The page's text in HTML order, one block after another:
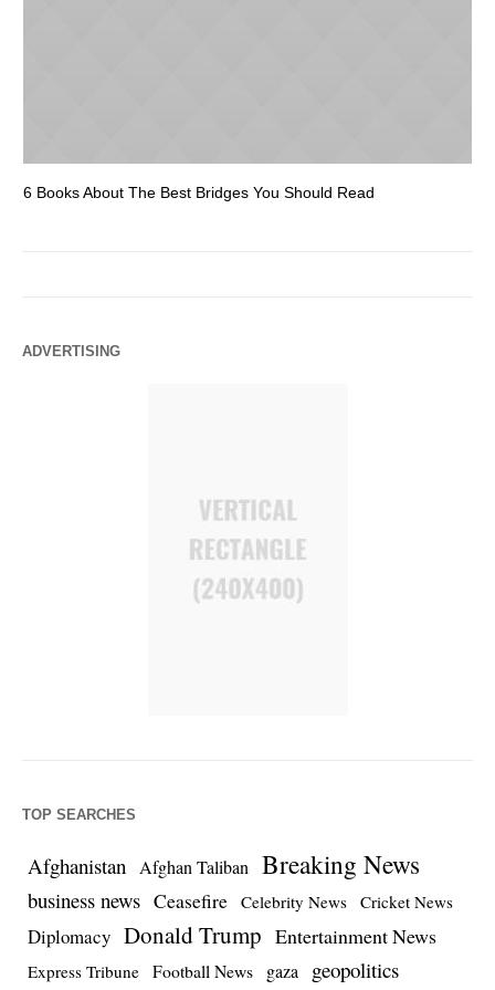
6 Books About The Best Bridges You Should Read
ADVERTISING
TOP SEARCHES
Afghanistan Afghan Taliban Breaking News
business news Ceasefire Celebrity News Cricket News
Diplomacy Donald Trump Entertainment News
Express Tribune Football News gaza geopolitics